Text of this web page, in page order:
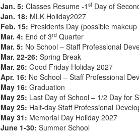
Jan. 5: Classes Resume -1 st Day of
Jan. 18: MLK Holiday2027
Feb. 15: Presidents Day (possible
Mar. 4: End of 3rd Quarter
Mar. 5: No School – Staff Professional
Mar. 22-26: Spring Break
Mar. 26: Good Friday Holiday 2027
Apr. 16: No School – Staff Professional
May 16: Graduation
May 25: Last Day of School – 1/2 Day for
May 25: Half-day Staff Professional
May 31: Memorial Day Holiday 2027
June 1-30: Summer School